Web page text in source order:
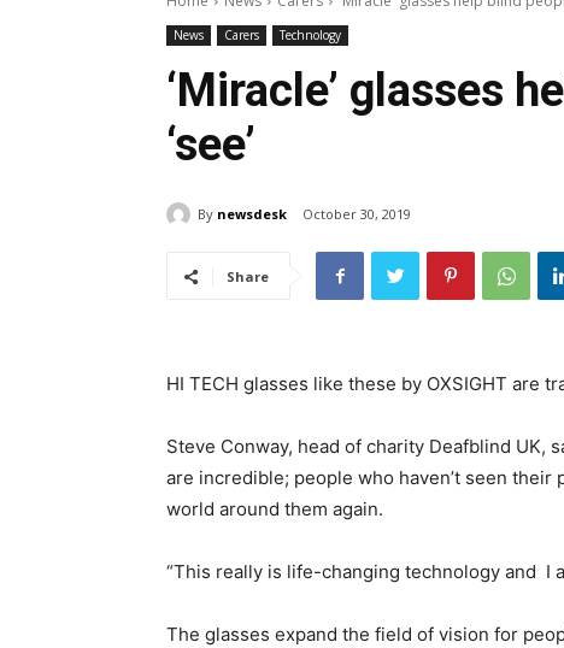
News Carers Technology
‘Miracle’ glasses
‘see’
By newsdesk October 30, 2019
Share
HI TECH glasses like these by OXSIGHT are
Steve Conway, head of charity Deafblind UK,
are incredible; people who haven’t seen
world around them again.
“This really is life-changing technology and I
The glasses expand the field of vision for